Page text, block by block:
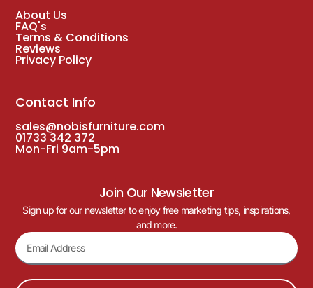
About Us
FAQ's
Terms & Conditions
Reviews
Privacy Policy
Contact Info
sales@nobisfurniture.com
01733 342 372
Mon-Fri 9am-5pm
Join Our Newsletter
Sign up for our newsletter to enjoy free marketing tips, inspirations,
and more.